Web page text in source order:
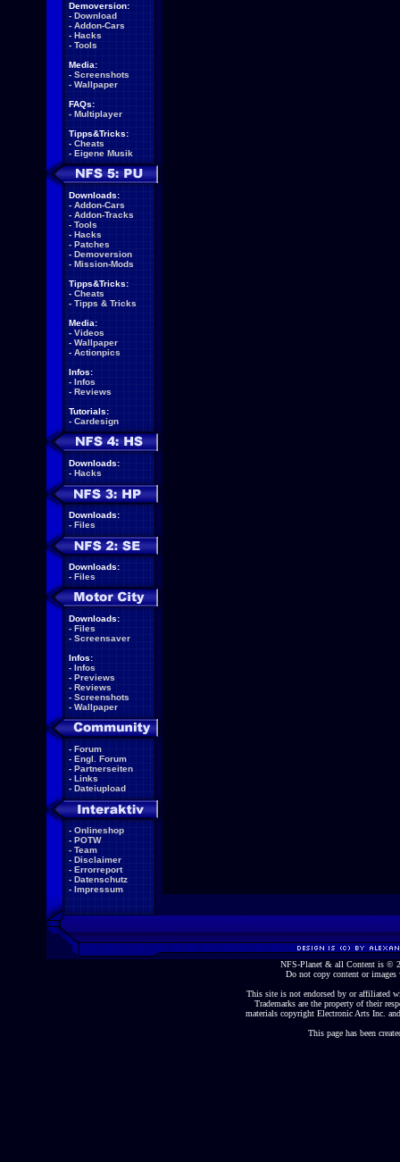
Demoversion:
- Download
- Addon-Cars
- Hacks
- Tools
Media:
- Screenshots
- Wallpaper
FAQs:
- Multiplayer
Tipps&Tricks:
- Cheats
- Eigene Musik
Downloads:
- Addon-Cars
- Addon-Tracks
- Tools
- Hacks
- Patches
- Demoversion
- Mission-Mods
Tipps&Tricks:
- Cheats
- Tipps & Tricks
Media:
- Videos
- Wallpaper
- Actionpics
Infos:
- Infos
- Reviews
Tutorials:
- Cardesign
Downloads:
- Hacks
Downloads:
- Files
Downloads:
- Files
Downloads:
- Files
- Screensaver
Infos:
- Infos
- Previews
- Reviews
- Screenshots
- Wallpaper
- Forum
- Engl. Forum
- Partnerseiten
- Links
- Dateiupload
- Onlineshop
- POTW
- Team
- Disclaimer
- Errorreport
- Datenschutz
- Impressum
NFS-Planet & all Content is ©
Do not copy content or
This site is not endorsed by or affiliated
Trademarks are the property of their
materials copyright Electronic Arts Inc.
This page has been